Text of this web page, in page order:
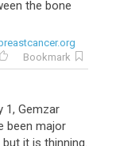
the bone
Bookmark
1, Gemzar
been major
it is thinning.